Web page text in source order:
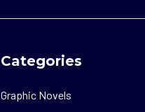
Categories
Graphic Novels